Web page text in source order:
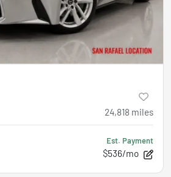
24,818 miles
Est. Payment
$536/mo